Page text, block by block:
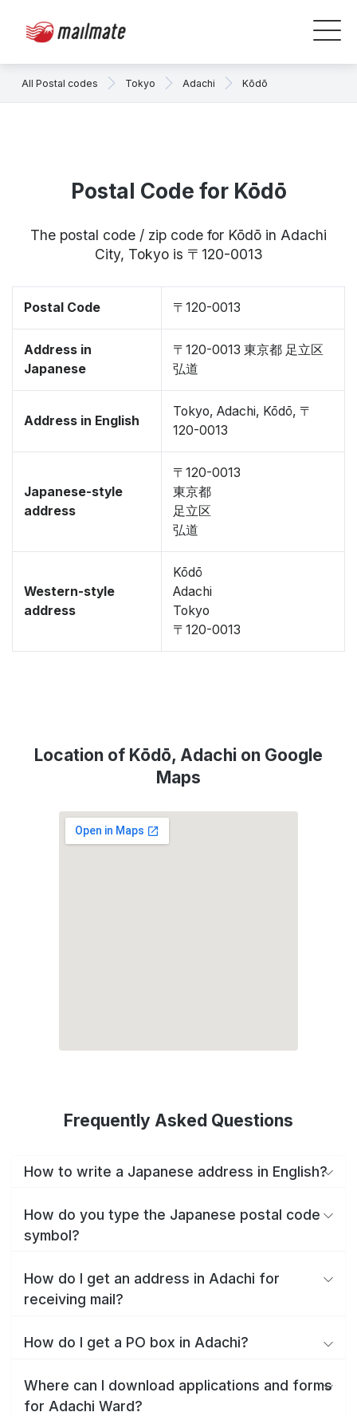
All Postal codes Tokyo Adachi Kōdō
Postal Code for Kōdō
The postal code / zip code for Kōdō in Adachi
City, Tokyo is 〒120-0013
Postal Code 〒120-0013
Address in
Japanese
〒120-0013 東京都 足立区
弘道
Address in English
Tokyo, Adachi, Kōdō, 〒
120-0013
Japanese-style
address
〒120-0013
東京都
足立区
弘道
Western-style
address
Kōdō
Adachi
Tokyo
〒120-0013
Location of Kōdō, Adachi on Google
Maps
Frequently Asked Questions
How to write a Japanese address in English?
How do you type the Japanese postal code
symbol?
How do I get an address in Adachi for
receiving mail?
How do I get a PO box in Adachi?
Where can I download applications and forms
for Adachi Ward?